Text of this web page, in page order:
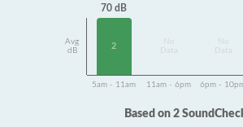
Avg
dB
70 dB
2
Data
Data
5am - 11am 11am - 6pm 6pm -
Based on 2